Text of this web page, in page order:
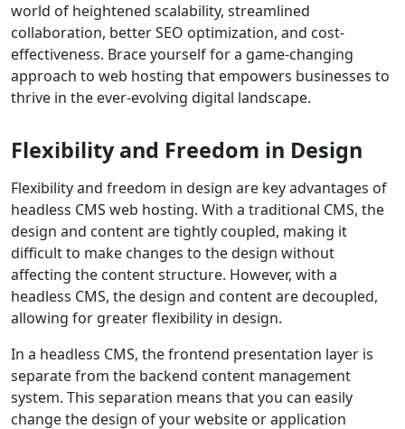
world of heightened scalability, streamlined
collaboration, better SEO optimization, and cost-
effectiveness. Brace yourself for a game-changing
approach to web hosting that empowers businesses to
thrive in the ever-evolving digital landscape.
Flexibility and Freedom in Design
Flexibility and freedom in design are key advantages of
headless CMS web hosting. With a traditional CMS, the
design and content are tightly coupled, making it
difficult to make changes to the design without
affecting the content structure. However, with a
headless CMS, the design and content are decoupled,
allowing for greater flexibility in design.
In a headless CMS, the frontend presentation layer is
separate from the backend content management
system. This separation means that you can easily
change the design of your website or application